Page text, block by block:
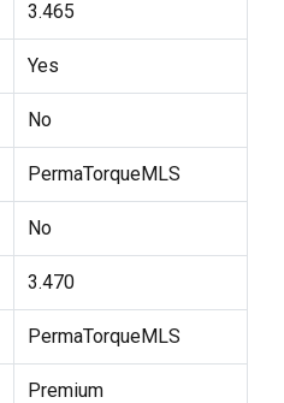
3.465
Yes
No
PermaTorqueMLS
No
3.470
PermaTorqueMLS
Premium